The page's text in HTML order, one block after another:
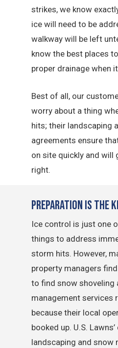
strikes, we know
ice will need to be
walkway will be left
know the best places
proper drainage when
Best of all, our
worry about a thing
hits; their landscaping
agreements ensure
on site quickly and will
right.
Preparation is the
Ice control is just one
things to address
storm hits. However,
property managers
to find snow shoveling
management services
because their local
booked up. U.S.
landscaping and snow